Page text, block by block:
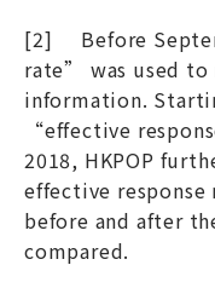
[2] Before
rate” was used
information.
“effective
2018, HKPOP
effective response
before and after
compared.